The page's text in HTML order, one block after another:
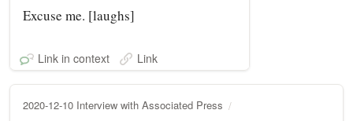
Excuse me. [laughs]
Link in context Link
2020-12-10 Interview with Associated Press